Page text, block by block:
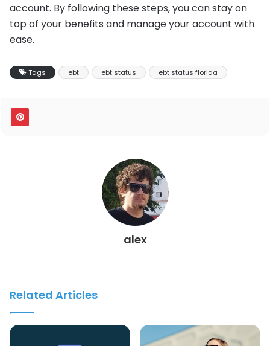
account. By following these steps, you can stay on
top of your benefits and manage your account with
ease.
Tags ebt ebt status ebt status florida
alex
Related Articles